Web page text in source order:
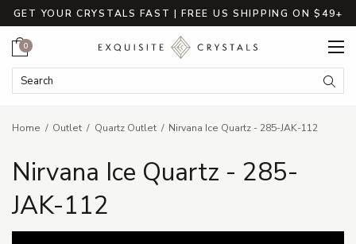
GET YOUR CRYSTALS FAST | FREE US SHIPPING ON $49+
Search Keyword:
Cart
0
Home Outlet Quartz Outlet Nirvana Ice Quartz - 285-JAK-112
Nirvana Ice Quartz - 285-
JAK-112